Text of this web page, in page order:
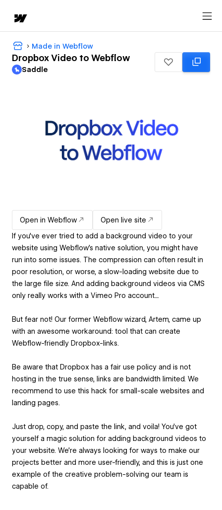
Made in Webflow
Dropbox Video to Webflow
Saddle
Open in Webflow
Open live site
If you've ever tried to add a background video to your
website using Webflow's native solution, you might have
run into some issues. The compression can often result in
poor resolution, or worse, a slow-loading website due to
the large file size. And adding background videos via CMS
only really works with a Vimeo Pro account....
But fear not! Our former Webflow wizard, Artem, came up
with an awesome workaround: tool that can create
Webflow-friendly Dropbox-links.
Be aware that Dropbox has a fair use policy and is not
hosting in the true sense, links are bandwidth limited. We
recommend to use this hack for small-scale websites and
landing pages.
Just drop, copy, and paste the link, and voila! You've got
yourself a magic solution for adding background videos to
your website. We're always looking for ways to make our
projects better and more user-friendly, and this is just one
example of the creative problem-solving our team is
capable of.